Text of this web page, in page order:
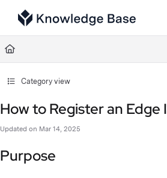
Documentation Index
Fetch the complete documentation index at:
Use this file to discover all available pages before
Category view
How to Register an Edge
Updated on Mar 14, 2025
Purpose